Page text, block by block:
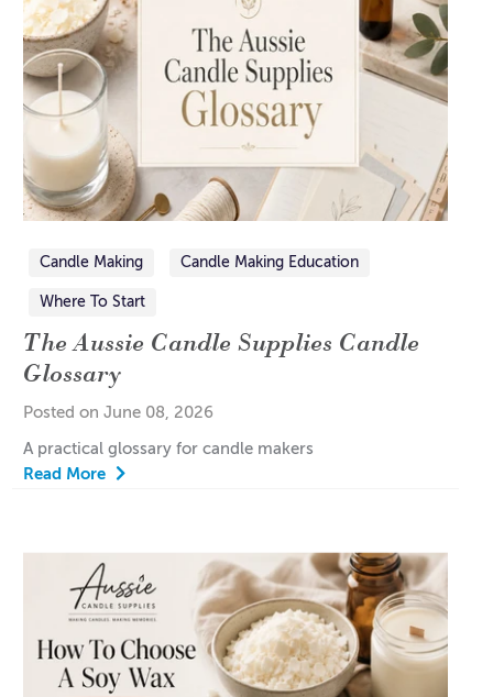
Candle Making Candle Making Education
Where To Start
The Aussie Candle Supplies Candle
Glossary
Posted on June 08, 2026
A practical glossary for candle makers
Read More